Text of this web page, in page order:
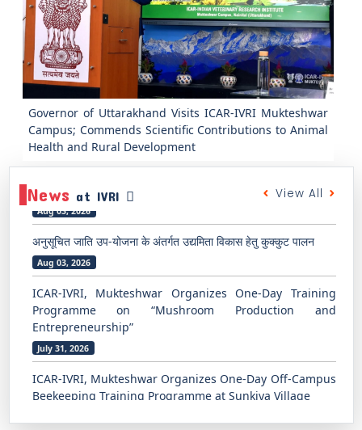
Governor of Uttarakhand Visits ICAR-IVRI Mukteshwar
Campus; Commends Scientific Contributions to Animal
Health and Rural Development
Previous Next
News at IVRI
View All
अनुसूचित जाति उप-योजना के अंतर्गत उद्यमिता विकास हेतु कुक्कुट पालन
Aug 03, 2026
ICAR-IVRI, Mukteshwar Organizes One-Day Training
Programme on “Mushroom Production and
Entrepreneurship”
July 31, 2026
ICAR-IVRI, Mukteshwar Organizes One-Day Off-Campus
Beekeeping Training Programme at Sunkiya Village
July 31, 2026